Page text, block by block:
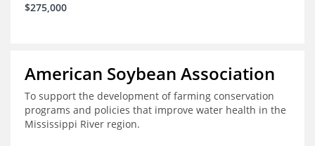
$275,000
American Soybean Association
To support the development of farming conservation
programs and policies that improve water health in the
Mississippi River region.